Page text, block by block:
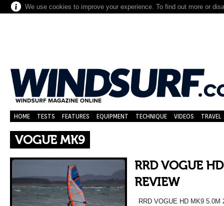
We use cookies to improve your experience. To find out more or
HOME TESTS FEATURES EQUIPMENT TECHNIQUE VIDEOS TRAVEL
VOGUE MK9
RRD VOGUE
REVIEW
RRD VOGUE HD MK9